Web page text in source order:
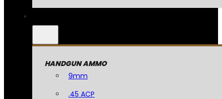
HANDGUN AMMO
9mm
.45 ACP